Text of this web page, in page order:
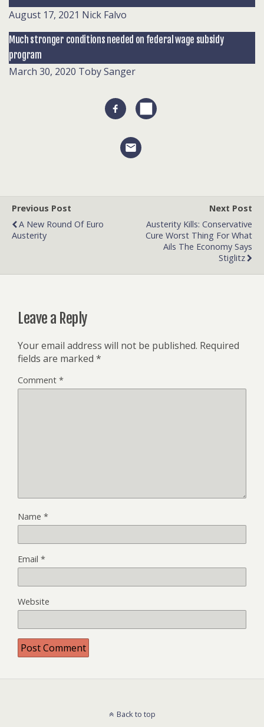
August 17, 2021 Nick Falvo
Much stronger conditions needed on federal wage subsidy
program
March 30, 2020 Toby Sanger
Previous Post
A New Round Of Euro
Austerity
Next Post
Austerity Kills: Conservative
Cure Worst Thing For What
Ails The Economy Says
Stiglitz
Leave a Reply
Your email address will not be published. Required
fields are marked *
Comment *
Name *
Email *
Website
Back to top